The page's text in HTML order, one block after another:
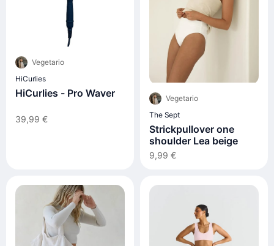
Vegetario
HiCurlies
HiCurlies - Pro Waver
39,99 €
Vegetario
The Sept
Strickpullover one
shoulder Lea beige
9,99 €